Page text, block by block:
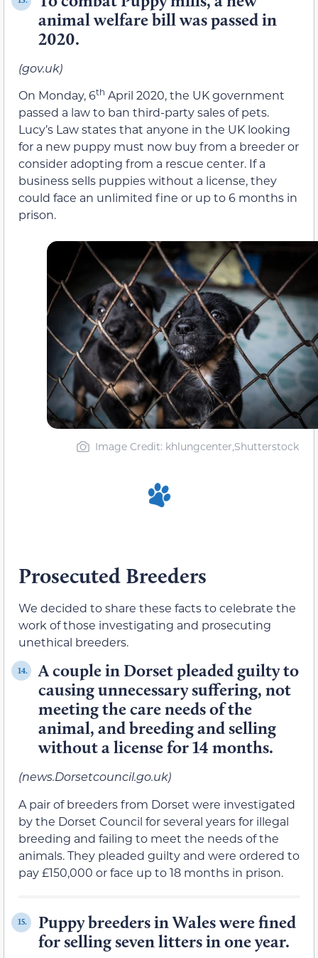
animal welfare bill was passed in
2020.
(gov.uk)
On Monday, 6th April 2020, the UK government
passed a law to ban third-party sales of pets.
Lucy’s Law states that anyone in the UK looking
for a new puppy must now buy from a breeder or
consider adopting from a rescue center. If a
business sells puppies without a license, they
could face an unlimited fine or up to 6 months in
prison.
Image Credit: khlungcenter,Shutterstock
Prosecuted Breeders
We decided to share these facts to celebrate the
work of those investigating and prosecuting
unethical breeders.
14.
A couple in Dorset pleaded guilty to
causing unnecessary suffering, not
meeting the care needs of the
animal, and breeding and selling
without a license for 14 months.
(news.Dorsetcouncil.go.uk)
A pair of breeders from Dorset were investigated
by the Dorset Council for several years for illegal
breeding and failing to meet the needs of the
animals. They pleaded guilty and were ordered to
pay £150,000 or face up to 18 months in prison.
15.
Puppy breeders in Wales were fined
for selling seven litters in one year.